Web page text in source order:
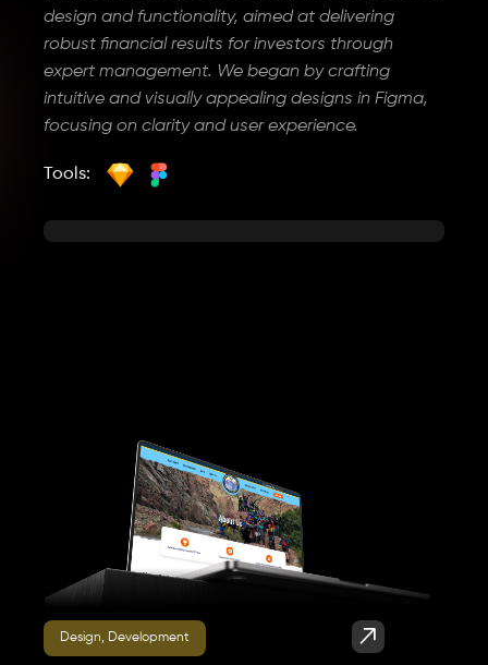
design and functionality, aimed at delivering
robust financial results for investors through
expert management. We began by crafting
intuitive and visually appealing designs in Figma,
focusing on clarity and user experience.
Tools:
Design, Development